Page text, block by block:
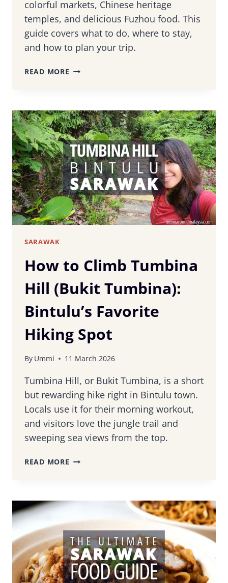
colorful markets, Chinese heritage
temples, and delicious Fuzhou food. This
guide covers what to do, where to stay,
and how to plan your trip.
READ MORE 16
IN
SIBU,
SARAWAK:
COMPLETE
TRAVEL
GUIDE
&
ITINERARY
SARAWAK
How to Climb Tumbina
Hill (Bukit Tumbina):
Bintulu’s Favorite
Hiking Spot
By Ummi 11 March 2026
Tumbina Hill, or Bukit Tumbina, is a short
but rewarding hike right in Bintulu town.
Locals use it for their morning workout,
and visitors love the jungle trail and
sweeping sea views from the top.
READ MORE HOW
TUMBINA):
BINTULU’S
FAVORITE
HIKING
SPOT